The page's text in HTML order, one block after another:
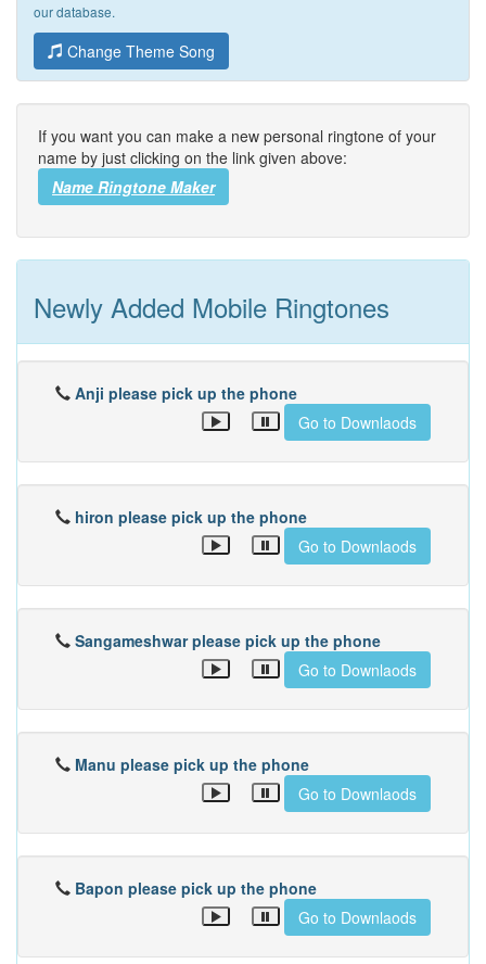
our database.
Change Theme Song
If you want you can make a new personal ringtone of your
name by just clicking on the link given above:
Name Ringtone Maker
Newly Added Mobile Ringtones
Anji please pick up the phone
Go to Downlaods
hiron please pick up the phone
Go to Downlaods
Sangameshwar please pick up the phone
Go to Downlaods
Manu please pick up the phone
Go to Downlaods
Bapon please pick up the phone
Go to Downlaods